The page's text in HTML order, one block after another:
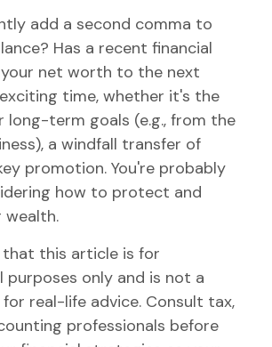
add a second comma to
Has a recent financial
net worth to the next
time, whether it's the
long-term goals (e.g., from the
a windfall transfer of
promotion. You're probably
how to protect and
wealth.
that this article is for
purposes only and is not a
real-life advice. Consult tax,
professionals before